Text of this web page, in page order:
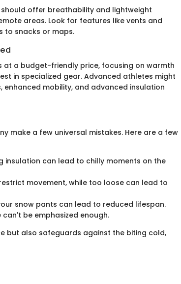
should offer breathability and lightweight
areas. Look for features like vents and
to snacks or maps.
a budget-friendly price, focusing on warmth
in specialized gear. Advanced athletes might
mobility, and advanced insulation
make a few universal mistakes. Here are a few
insulation can lead to chilly moments on the
movement, while too loose can lead to
snow pants can lead to reduced lifespan.
be emphasized enough.
but also safeguards against the biting cold,